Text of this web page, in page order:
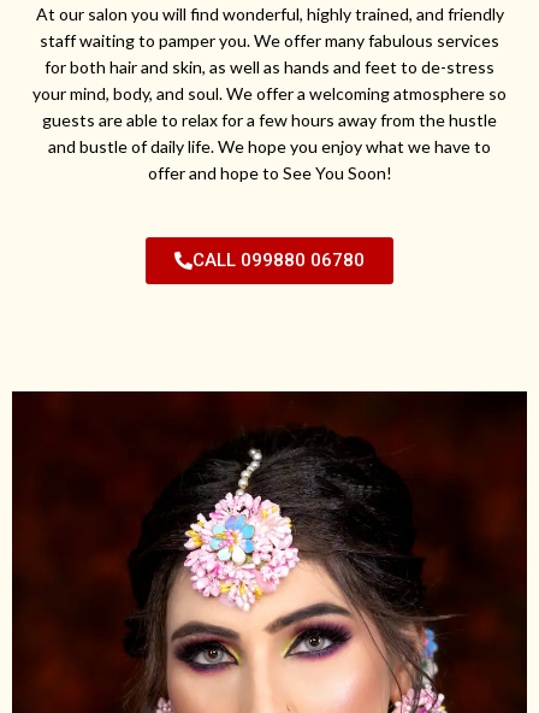
At our salon you will find wonderful, highly trained, and friendly
staff waiting to pamper you. We offer many fabulous services
for both hair and skin, as well as hands and feet to de-stress
your mind, body, and soul. We offer a welcoming atmosphere so
guests are able to relax for a few hours away from the hustle
and bustle of daily life. We hope you enjoy what we have to
offer and hope to See You Soon!
CALL 099880 06780